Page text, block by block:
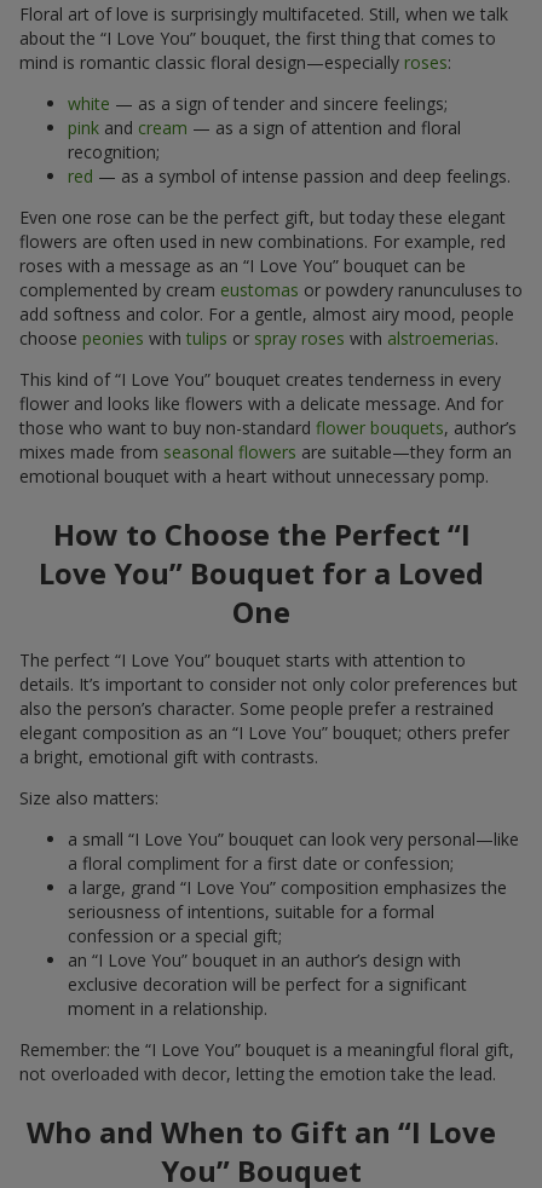
Floral art of love is surprisingly multifaceted. Still, when we talk
about the “I Love You” bouquet, the first thing that comes to
mind is romantic classic floral design—especially roses:
white — as a sign of tender and sincere feelings;
pink and cream — as a sign of attention and floral
recognition;
red — as a symbol of intense passion and deep feelings.
Even one rose can be the perfect gift, but today these elegant
flowers are often used in new combinations. For example, red
roses with a message as an “I Love You” bouquet can be
complemented by cream eustomas or powdery ranunculuses to
add softness and color. For a gentle, almost airy mood, people
choose peonies with tulips or spray roses with alstroemerias.
This kind of “I Love You” bouquet creates tenderness in every
flower and looks like flowers with a delicate message. And for
those who want to buy non-standard flower bouquets, author’s
mixes made from seasonal flowers are suitable—they form an
emotional bouquet with a heart without unnecessary pomp.
How to Choose the Perfect “I
Love You” Bouquet for a Loved
One
The perfect “I Love You” bouquet starts with attention to
details. It’s important to consider not only color preferences but
also the person’s character. Some people prefer a restrained
elegant composition as an “I Love You” bouquet; others prefer
a bright, emotional gift with contrasts.
Size also matters:
a small “I Love You” bouquet can look very personal—like
a floral compliment for a first date or confession;
a large, grand “I Love You” composition emphasizes the
seriousness of intentions, suitable for a formal
confession or a special gift;
an “I Love You” bouquet in an author’s design with
exclusive decoration will be perfect for a significant
moment in a relationship.
Remember: the “I Love You” bouquet is a meaningful floral gift,
not overloaded with decor, letting the emotion take the lead.
Who and When to Gift an “I Love
You” Bouquet